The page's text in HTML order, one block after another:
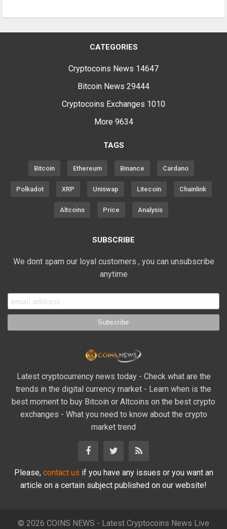
CATEGORIES
Cryptocoins News 14647
Bitcoin News 29444
Cryptocoins Exchanges 1010
More 9634
TAGS
Bitcoin Ethereum Binance Cardano
Polkadot XRP Uniswap Litecoin Chainlink
Altcoins Price Analysis
SUBSCRIBE
We dont spam our loyal customers , you can unsubscribe
anytime
Latest cryptocurrency news today - Check what are the
trends in the digital currency market - Learn when is the
best moment to buy Bitcoin or Altcoins on the best crypto
exchanges - What you need to know about the crypto
market trend
Please, contact us if you have any issues or you want an
article on a certain subject published on our website!
© 2026 COINS NEWS - Latest Cryptocoins News Live